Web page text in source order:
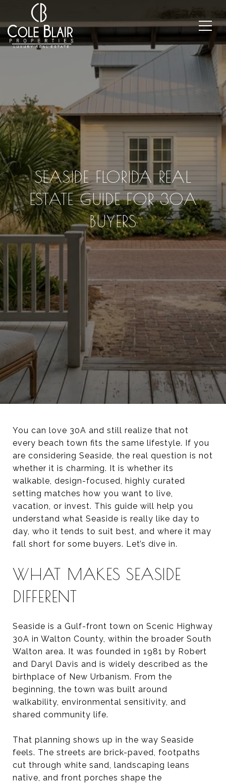
SEASIDE FLORIDA REAL
ESTATE GUIDE FOR 30A
BUYERS
You can love 30A and still realize that not
every beach town fits the same lifestyle. If you
are considering Seaside, the real question is not
whether it is charming. It is whether its
walkable, design-focused, highly curated
setting matches how you want to live,
vacation, or invest. This guide will help you
understand what Seaside is really like day to
day, who it tends to suit best, and where it may
fall short for some buyers. Let’s dive in.
WHAT MAKES SEASIDE
DIFFERENT
Seaside is a Gulf-front town on Scenic Highway
30A in Walton County, within the broader South
Walton area. It was founded in 1981 by Robert
and Daryl Davis and is widely described as the
birthplace of New Urbanism. From the
beginning, the town was built around
walkability, environmental sensitivity, and
shared community life.
That planning shows up in the way Seaside
feels. The streets are brick-paved, footpaths
cut through white sand, landscaping leans
native, and front porches shape the